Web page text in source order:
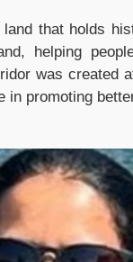
that holds
helping
was created
in promoting